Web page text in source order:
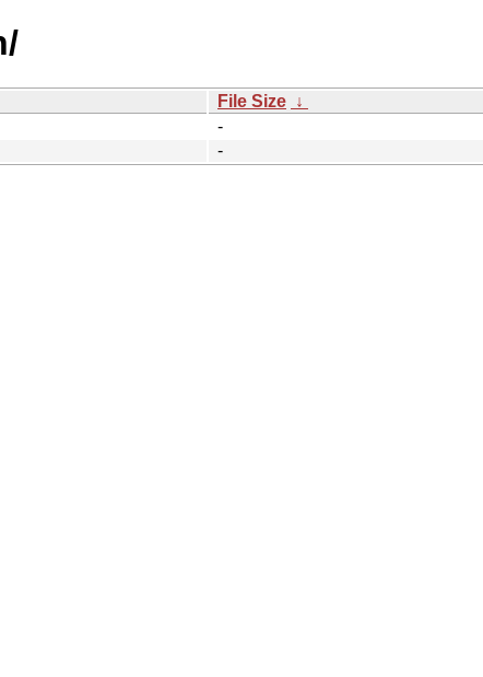
File Size ↓
-
-